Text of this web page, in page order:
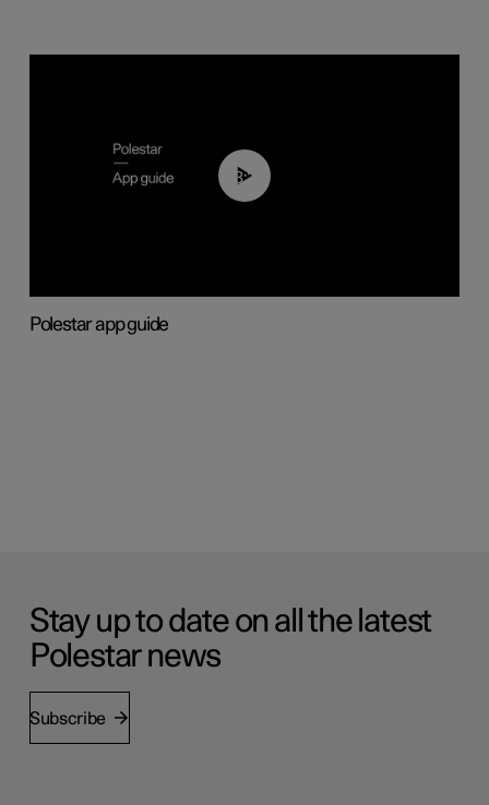
03:37
Polestar app guide
Stay up to date on all the latest
Polestar news
Subscribe